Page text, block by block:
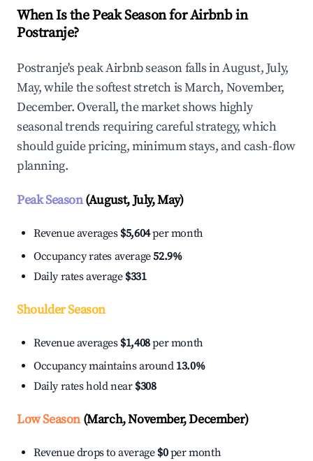
When Is the Peak Season for Airbnb in
Postranje?
Postranje's peak Airbnb season falls in August, July,
May, while the softest stretch is March, November,
December. Overall, the market shows highly
seasonal trends requiring careful strategy, which
should guide pricing, minimum stays, and cash-flow
planning.
Peak Season(August, July, May)
Revenue averages $5,604per month
Occupancy rates average52.9%
Daily rates average $331
Shoulder Season
Revenue averages $1,408per month
Occupancy maintains around 13.0%
Daily rates hold near $308
Low Season(March, November, December)
Revenue drops to average $0per month